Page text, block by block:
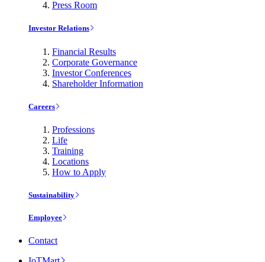
Press Room
Investor Relations
Financial Results
Corporate Governance
Investor Conferences
Shareholder Information
Careers
Professions
Life
Training
Locations
How to Apply
Sustainability
Employee
Contact